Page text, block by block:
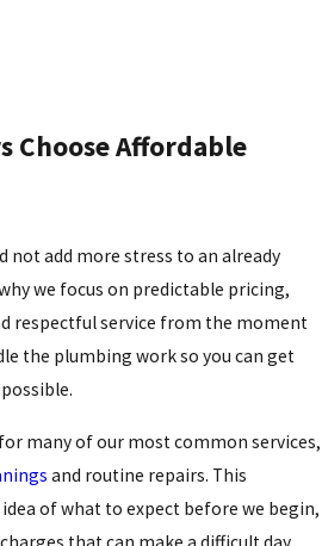
Choose Affordable
not add more stress to an already
we focus on predictable pricing,
respectful service from the moment
the plumbing work so you can get
many of our most common services,
and routine repairs. This
of what to expect before we begin,